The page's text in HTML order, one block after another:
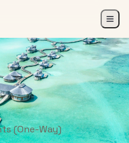
(One-Way)